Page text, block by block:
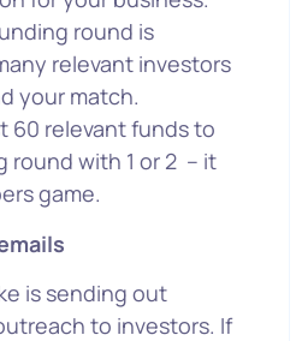
round is
relevant investors
your match.
60 relevant funds to
round with 1 or 2 – it
game.
is sending out
to investors. If